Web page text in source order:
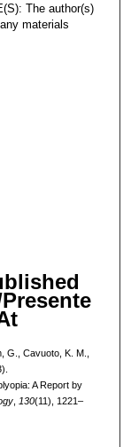
The author(s)
materials
G., Cavuoto, K. M.,
A Report by
, 130(11), 1221–